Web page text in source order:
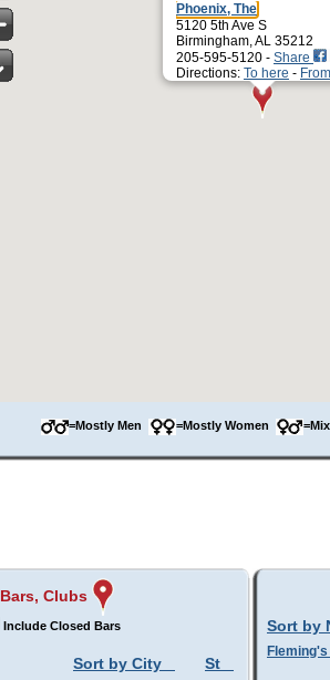
Phoenix, The
5120 5th Ave S
Birmingham, AL 35212
205-595-5120 - Share
Directions: To here -
=Mostly Men =Mostly Women
Bars, Clubs
Include Closed Bars
Sort by City St
Sort by